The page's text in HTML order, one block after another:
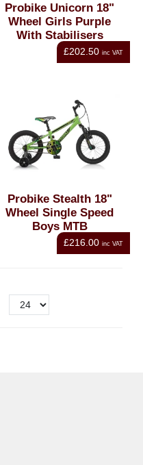
Probike Unicorn 18"
Wheel Girls Purple
With Stabilisers
£202.50 inc VAT
Probike Stealth 18"
Wheel Single Speed
Boys MTB
£216.00 inc VAT